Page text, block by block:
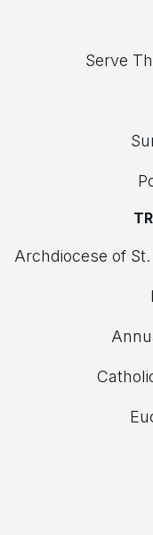
Serve
Archdiocese of